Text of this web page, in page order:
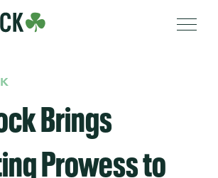
Brings
Prowess to